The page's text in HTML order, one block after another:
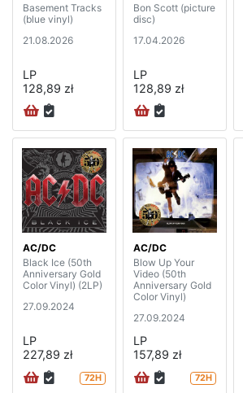
Basement Tracks
(blue vinyl)
21.08.2026
LP
128,89 zł
Bon Scott (picture
disc)
17.04.2026
LP
128,89 zł
AC/DC
Black Ice (50th
Anniversary Gold
Color Vinyl) (2LP)
27.09.2024
LP
227,89 zł
72H
AC/DC
Blow Up Your
Video (50th
Anniversary Gold
Color Vinyl)
27.09.2024
LP
157,89 zł
72H